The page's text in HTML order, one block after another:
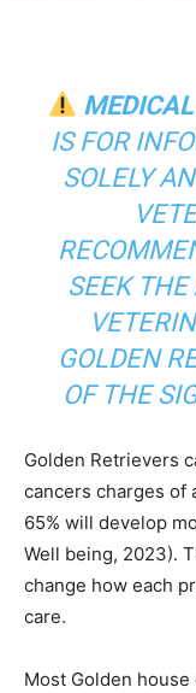
IS FOR
SOLELY
SEEK THE
GOLDEN
OF THE
Golden Retrievers
cancers charges of
65% will develop
Well being, 2023).
change how each
care.
Most Golden